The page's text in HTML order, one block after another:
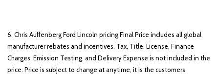
6. Chris Auffenberg Ford Lincoln pricing Final Price includes all global
manufacturer rebates and incentives. Tax, Title, License, Finance
Charges, Emission Testing, and Delivery Expense is not included in the
price. Price is subject to change at anytime, it is the customers